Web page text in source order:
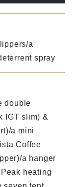
a
spray
double
IGT slim) &
a mini
Coffee
a hanger
heating